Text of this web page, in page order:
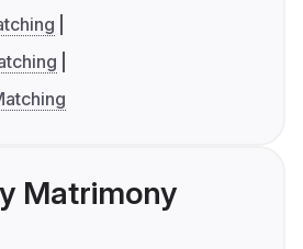
Matrimony